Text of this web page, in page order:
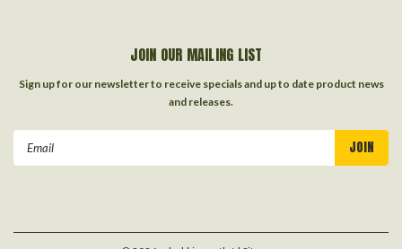
JOIN OUR MAILING LIST
Sign up for our newsletter to receive specials and up to date product news
and releases.